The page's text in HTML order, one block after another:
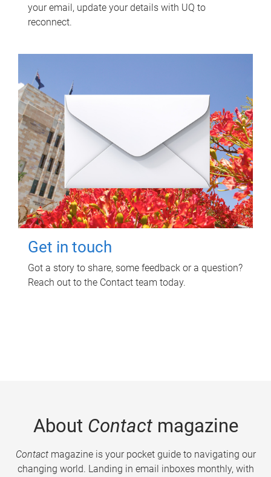
your email, update your details with UQ to
reconnect.
Get in touch
Got a story to share, some feedback or a question?
Reach out to the Contact team today.
About Contactmagazine
Contactmagazine is your pocket guide to navigating our
changing world. Landing in email inboxes monthly, with